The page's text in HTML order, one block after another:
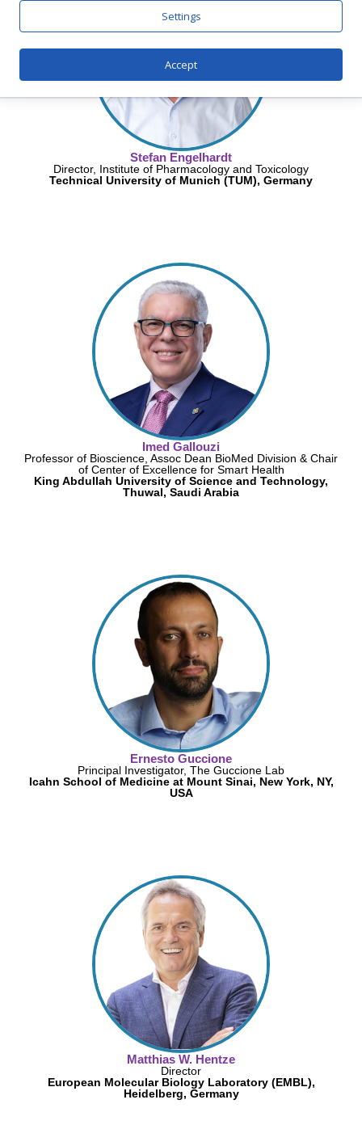
Stefan Engelhardt
Director, Institute of Pharmacology and Toxicology
Technical University of Munich (TUM), Germany
Imed Gallouzi
Professor of Bioscience, Assoc Dean BioMed Division & Chair
of Center of Excellence for Smart Health
King Abdullah University of Science and Technology,
Thuwal, Saudi Arabia
Ernesto Guccione
Principal Investigator, The Guccione Lab
Icahn School of Medicine at Mount Sinai, New York, NY,
USA
Matthias W. Hentze
Director
European Molecular Biology Laboratory (EMBL),
Heidelberg, Germany
Settings
Accept